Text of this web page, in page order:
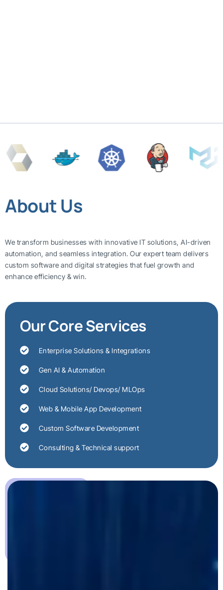
About Us
We transform businesses with innovative IT solutions, AI-driven
automation, and seamless integration. Our expert team delivers
custom software and digital strategies that fuel growth and
enhance efficiency & win.
Our Core Services
Enterprise Solutions & Integrations
Gen AI & Automation
Cloud Solutions/ Devops/ MLOps
Web & Mobile App Development
Custom Software Development
Consulting & Technical support